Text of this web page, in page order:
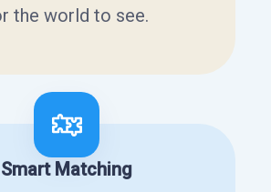
the world to see.
Smart Matching